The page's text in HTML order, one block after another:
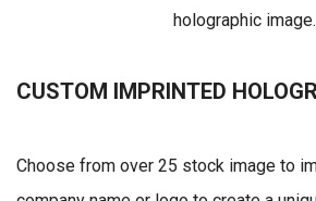
holographic image.
CUSTOM IMPRINTED
Choose from over 25 stock image to